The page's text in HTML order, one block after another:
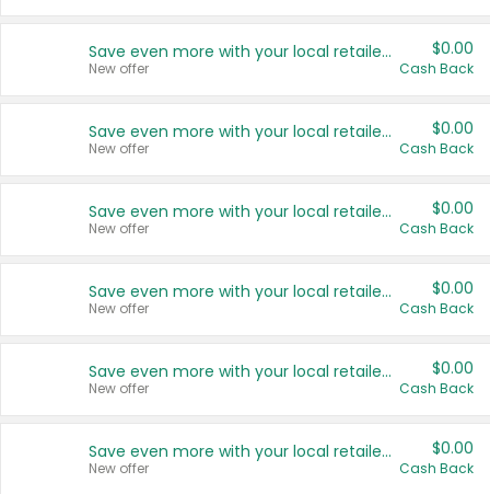
Save even more with your local retailers
New offer
$0.00
Cash Back
Save even more with your local retailers
New offer
$0.00
Cash Back
Save even more with your local retailers
New offer
$0.00
Cash Back
Save even more with your local retailers
New offer
$0.00
Cash Back
Save even more with your local retailers
New offer
$0.00
Cash Back
Save even more with your local retailers
New offer
$0.00
Cash Back